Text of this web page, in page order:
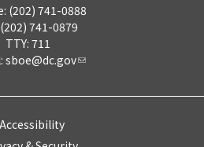
(202) 741-0888
741-0879
TTY: 711
sboe@dc.gov
Accessibility